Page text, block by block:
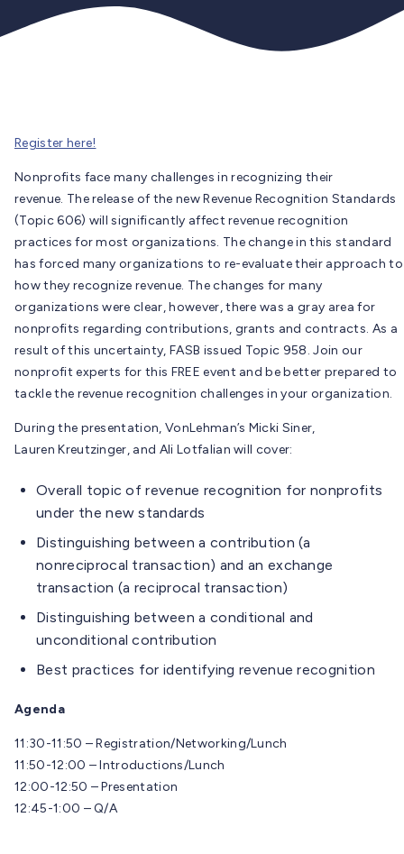
Register here!
Nonprofits face many challenges in recognizing their
revenue. The release of the new Revenue Recognition Standards
(Topic 606) will significantly affect revenue recognition
practices for most organizations. The change in this standard
has forced many organizations to re-evaluate their approach to
how they recognize revenue. The changes for many
organizations were clear, however, there was a gray area for
nonprofits regarding contributions, grants and contracts. As a
result of this uncertainty, FASB issued Topic 958. Join our
nonprofit experts for this FREE event and be better prepared to
tackle the revenue recognition challenges in your organization.
During the presentation, VonLehman’s Micki Siner,
Lauren Kreutzinger, and Ali Lotfalian will cover:
Overall topic of revenue recognition for nonprofits
under the new standards
Distinguishing between a contribution (a
nonreciprocal transaction) and an exchange
transaction (a reciprocal transaction)
Distinguishing between a conditional and
unconditional contribution
Best practices for identifying revenue recognition
Agenda
11:30-11:50 – Registration/Networking/Lunch
11:50-12:00 – Introductions/Lunch
12:00-12:50 – Presentation
12:45-1:00 – Q/A